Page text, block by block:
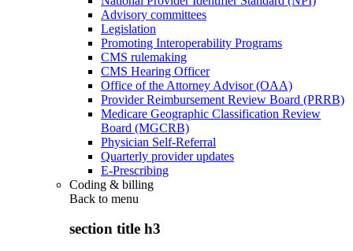
Advisory committees
Legislation
Promoting Interoperability Programs
CMS rulemaking
CMS Hearing Officer
Office of the Attorney Advisor (OAA)
Provider Reimbursement Review Board (PRRB)
Medicare Geographic Classification Review
Board (MGCRB)
Physician Self-Referral
Quarterly provider updates
E-Prescribing
Coding & billing
Back to menu
section title h3